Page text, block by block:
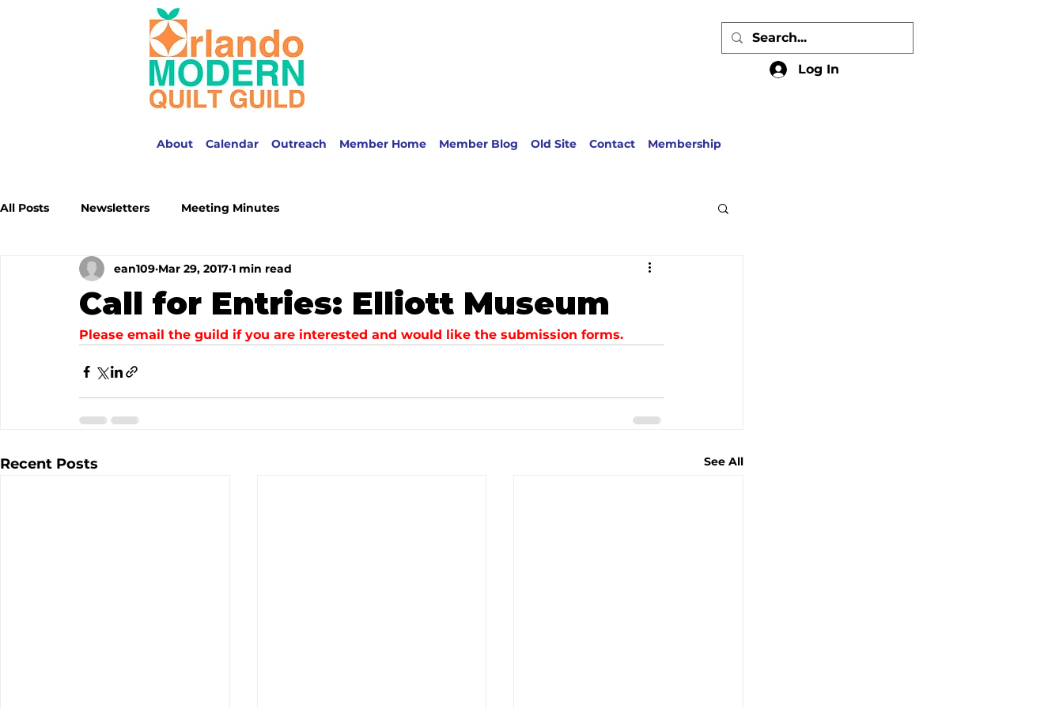
Log In
About Calendar Outreach Member Home Member Blog Old Site Contact Membership
All Posts Newsletters Meeting Minutes
Call for Entries: Elliott Museum
ean109 Mar 29, 2017 1 min read
Please email the guild if you are interested and would like the submission forms.
Recent Posts See All